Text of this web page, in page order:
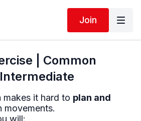
Join
| Common
makes it hard to plan and
movements.
will: